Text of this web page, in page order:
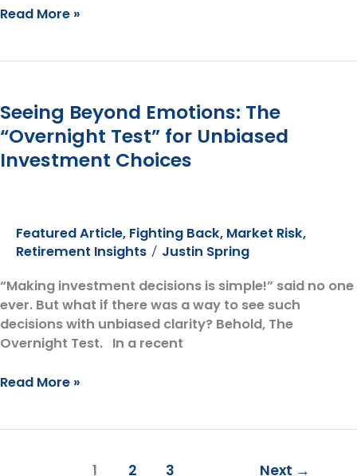
That
to
No
Good
Read More »
Seeing Beyond Emotions: The
“Overnight Test” for Unbiased
Investment Choices
Featured Article, Fighting Back, Market Risk,
Retirement Insights / Justin Spring
“Making investment decisions is simple!” said no one
ever. But what if there was a way to see such
decisions with unbiased clarity? Behold, The
Overnight Test. In a recent
Seeing
Read More »
1 2 3 Next →